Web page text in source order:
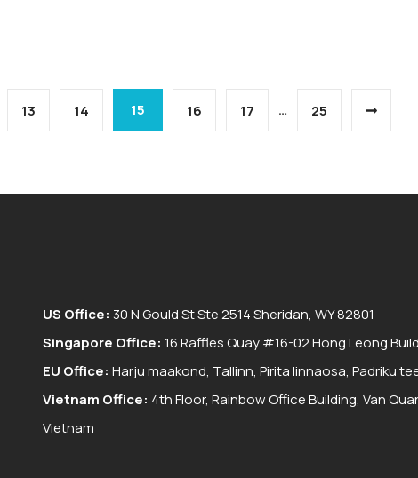
13 14 15 16 17 … 25
US Office: 30 N Gould St Ste 2514 Sheridan, WY 82801
Singapore Office: 16 Raffles Quay #16-02 Hong Leong
EU Office: Harju maakond, Tallinn, Pirita linnaosa, Padriku
Vietnam Office: 4th Floor, Rainbow Office Building, Van
Vietnam